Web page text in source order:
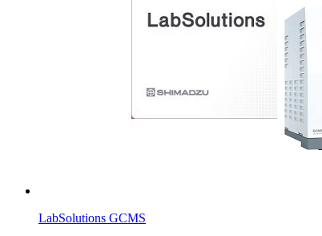
LabSolutions GCMS